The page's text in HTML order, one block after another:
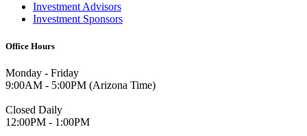
Investment Advisors
Investment Sponsors
Office Hours
Monday - Friday
9:00AM - 5:00PM (Arizona Time)
Closed Daily
12:00PM - 1:00PM